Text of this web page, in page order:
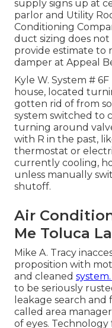
supply signs up at
parlor and Utility
Conditioning
duct sizing does
provide estimate to
damper at Appeal
Kyle W. System #
house, located
gotten rid of from
system switched to
turning around
with R in the past,
thermostat or
currently cooling,
unless manually
shutoff.
Air
Me Toluca
Mike A. Tracy
proposition with
and cleaned
to be seriously
leakage search
called area
of eyes.